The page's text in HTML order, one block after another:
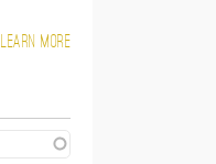
Learn more